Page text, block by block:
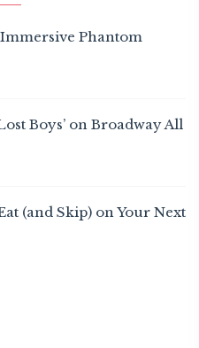
Phantom
Boys’ on Broadway All
(and Skip) on Your Next